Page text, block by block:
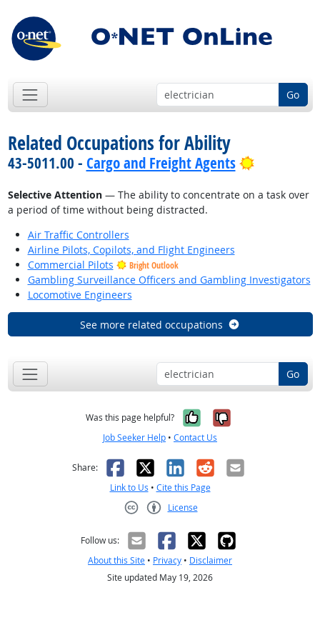
Go
Related Occupations for Ability
43-5011.00 - Cargo and Freight Agents Bright
Selective Attention— The ability to concentrate on a task over
a period of time without being distracted.
Air Traffic Controllers
Airline Pilots, Copilots, and Flight Engineers
Commercial Pilots
Bright Outlook
Gambling Surveillance Officers and Gambling Investigators
Locomotive Engineers
See more related occupations
Go
Was this page helpful? Yes, it was
No, it was
Job Seeker Help • Contact Us
Share: Facebook
X LinkedIn
RedditEmail
Link to Us • Cite this Page
License
Follow us:
About this Site • Privacy • Disclaimer
Site updated May 19, 2026